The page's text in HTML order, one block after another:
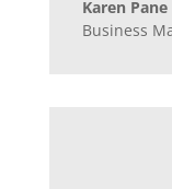
Karen Pane
Business